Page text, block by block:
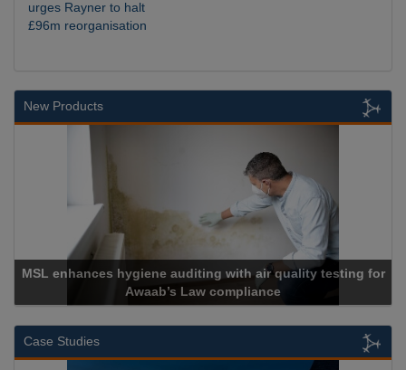
urges Rayner to halt
£96m reorganisation
New Products
Cadcorp launches Mapestry
Case Studies